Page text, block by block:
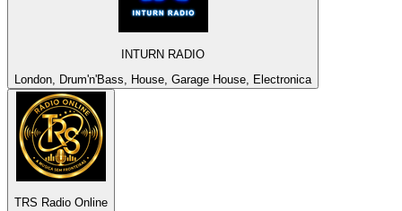
INTURN RADIO
London, Drum'n'Bass, House, Garage House, Electronica
TRS Radio Online